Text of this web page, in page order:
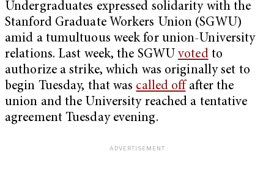
Undergraduates expressed solidarity with the
Stanford Graduate Workers Union (SGWU)
amid a tumultuous week for union-University
relations. Last week, the SGWUvotedto
authorize a strike, which was originally set to
begin Tuesday, that was called offafter the
union and the University reached a tentative
agreement Tuesday evening.